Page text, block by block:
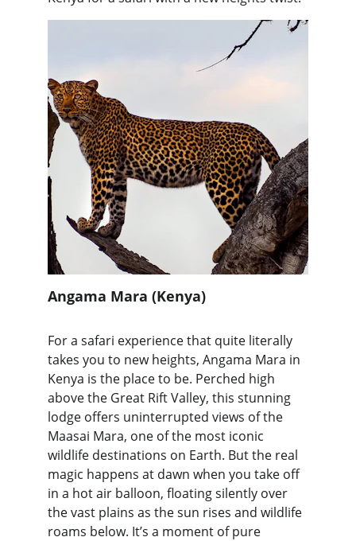
Angama Mara (Kenya)
For a safari experience that quite literally
takes you to new heights, Angama Mara in
Kenya is the place to be. Perched high
above the Great Rift Valley, this stunning
lodge offers uninterrupted views of the
Maasai Mara, one of the most iconic
wildlife destinations on Earth. But the real
magic happens at dawn when you take off
in a hot air balloon, floating silently over
the vast plains as the sun rises and wildlife
roams below. It’s a moment of pure